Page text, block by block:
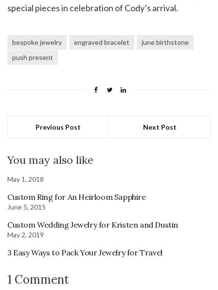
special pieces in celebration of Cody’s arrival.
bespoke jewelry engraved bracelet
june birthstone
push present
Previous Post Next Post
You may also like
May 1, 2018
Custom Ring for An Heirloom Sapphire
June 5, 2015
Custom Wedding Jewelry for Kristen and Dustin
May 2, 2019
3 Easy Ways to Pack Your Jewelry for Travel
1 Comment